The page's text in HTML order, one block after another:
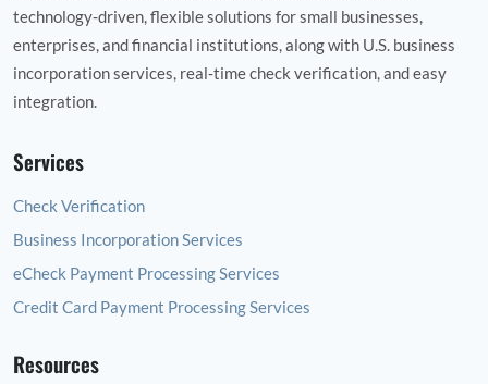
technology‑driven, flexible solutions for small businesses,
enterprises, and financial institutions, along with U.S. business
incorporation services, real‑time check verification, and easy
integration.
Services
Check Verification
Business Incorporation Services
eCheck Payment Processing Services
Credit Card Payment Processing Services
Resources